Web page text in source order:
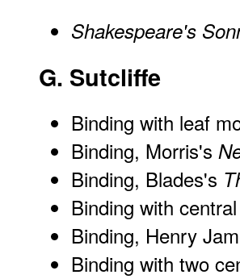
Shakespeare's
G. Sutcliffe
Binding with leaf
Binding, Morris's
Binding, Blades's
Binding with
Binding, Henry
Binding with two